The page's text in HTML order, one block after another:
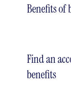
Benefits of
Find an
benefits